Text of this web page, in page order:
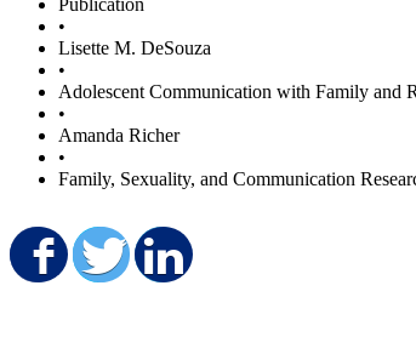
•
Lisette M. DeSouza
•
Adolescent Communication with Family and
•
Amanda Richer
•
Family, Sexuality, and Communication
Share on Facebook
Share on Twitter